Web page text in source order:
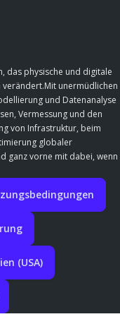
das physische und digitale
unermüdlichen
und Datenanalyse
Vermessung und den
von Infrastruktur, beim
globaler
ganz vorne mit dabei, wenn
(USA)